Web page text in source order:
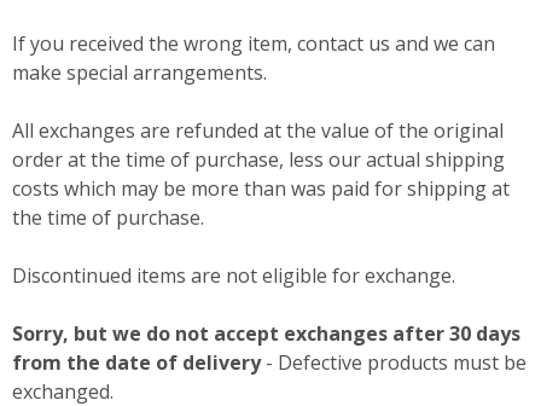
If you received the wrong item, contact us and we can
make special arrangements.
All exchanges are refunded at the value of the original
order at the time of purchase, less our actual shipping
costs which may be more than was paid for shipping at
the time of purchase.
Discontinued items are not eligible for exchange.
Sorry, but we do not accept exchanges after 30 days
from the date of delivery- Defective products must be
exchanged.